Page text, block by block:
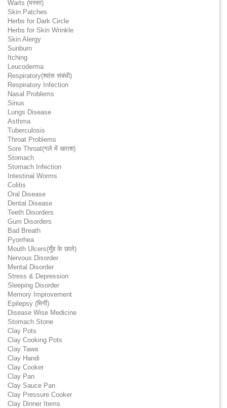
Warts (मस्सा)
Skin Patches
Herbs for Dark Circle
Herbs for Skin Wrinkle
Skin Alergy
Sunburn
Itching
Leucoderma
Respiratory(श्वांस संबंधी)
Respiratory Infection
Nasal Problems
Sinus
Lungs Disease
Asthma
Tuberculosis
Throat Problems
Sore Throat(गले में खराश)
Stomach
Stomach Infection
Intestinal Worms
Colitis
Oral Disease
Dental Disease
Teeth Disorders
Gum Disorders
Bad Breath
Pyorrhea
Mouth Ulcers(मुँह के छाले)
Nervous Disorder
Mental Disorder
Stress & Depression
Sleeping Disorder
Memory Improvement
Epilepsy (मिर्गी)
Disease Wise Medicine
Stomach Stone
Clay Pots
Clay Cooking Pots
Clay Tawa
Clay Handi
Clay Cooker
Clay Pan
Clay Sauce Pan
Clay Pressure Cooker
Clay Dinner Items